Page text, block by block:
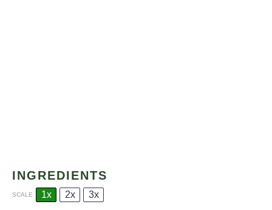
INGREDIENTS
SCALE 1x 2x 3x